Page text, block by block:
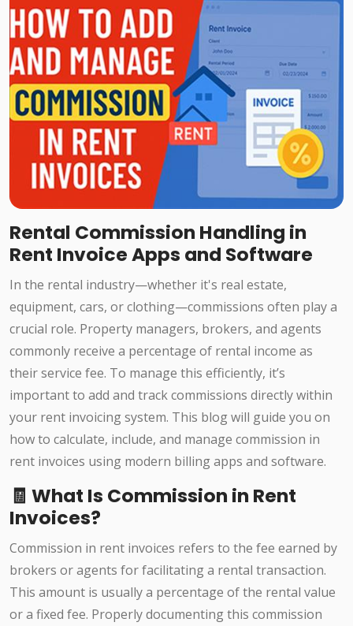
Rental Commission Handling in
Rent Invoice Apps and Software
In the rental industry—whether it's real estate,
equipment, cars, or clothing—commissions often play a
crucial role. Property managers, brokers, and agents
commonly receive a percentage of rental income as
their service fee. To manage this efficiently, it’s
important to add and track commissions directly within
your rent invoicing system. This blog will guide you on
how to calculate, include, and manage commission in
rent invoices using modern billing apps and software.
🧾 What Is Commission in Rent
Invoices?
Commission in rent invoices refers to the fee earned by
brokers or agents for facilitating a rental transaction.
This amount is usually a percentage of the rental value
or a fixed fee. Properly documenting this commission